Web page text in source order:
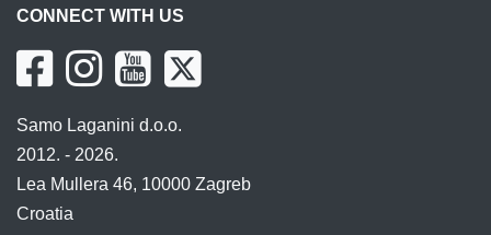
CONNECT WITH US
Samo Laganini d.o.o.
2012. - 2026.
Lea Mullera 46, 10000 Zagreb
Croatia